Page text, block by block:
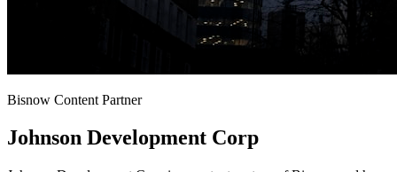
Bisnow Content Partner
Johnson Development Corp